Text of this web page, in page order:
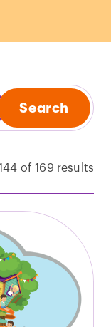
Search
of 169 results